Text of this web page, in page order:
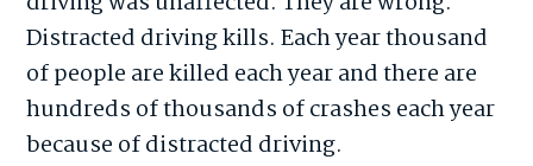
Distracted driving kills. Each year thousand
of people are killed each year and there are
hundreds of thousands of crashes each year
because of distracted driving.